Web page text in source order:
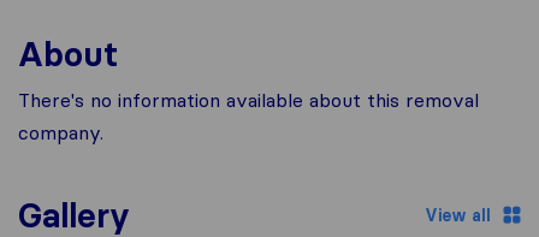
About
There's no information available about this removal
company.
Gallery View all